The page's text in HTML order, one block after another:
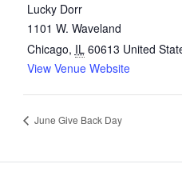
Lucky Dorr
1101 W. Waveland
Chicago, IL 60613 United
View Venue Website
June Give Back Day